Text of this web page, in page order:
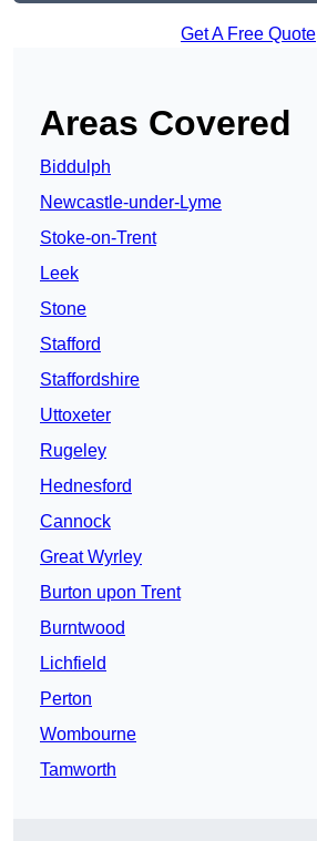
Get A Free Quote
Areas Covered
Biddulph
Newcastle-under-Lyme
Stoke-on-Trent
Leek
Stone
Stafford
Staffordshire
Uttoxeter
Rugeley
Hednesford
Cannock
Great Wyrley
Burton upon Trent
Burntwood
Lichfield
Perton
Wombourne
Tamworth